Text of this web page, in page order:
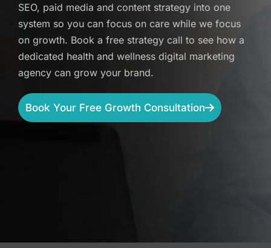
SEO, paid media and content strategy into one
system so you can focus on care while we focus
on growth. Book a free strategy call to see how a
dedicated health and wellness digital marketing
agency can grow your brand.
Book Your Free Growth Consultation